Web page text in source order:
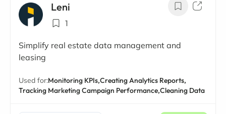
Leni
1
Simplify real estate data management and
leasing
Used for:Monitoring KPIs,Creating Analytics Reports,
Tracking Marketing Campaign Performance,Cleaning Data